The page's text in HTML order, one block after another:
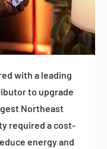
with a leading
to upgrade
Northeast
required a cost-
energy and